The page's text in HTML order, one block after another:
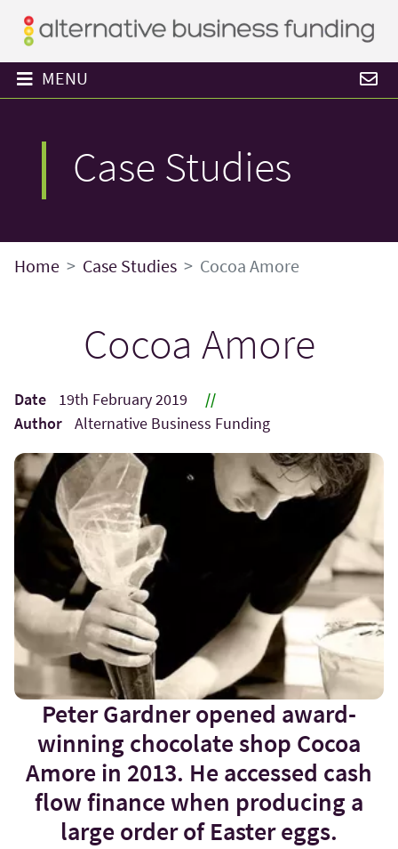
MENU
Case Studies
Home Case Studies Cocoa Amore
Cocoa Amore
Date 19th February 2019
//
Author
Alternative Business Funding
Peter Gardner opened award-
winning chocolate shop Cocoa
Amore in 2013. He accessed cash
flow finance when producing a
large order of Easter eggs.